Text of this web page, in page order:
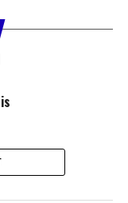
after lawyers to
prayed the
which
4, 2025